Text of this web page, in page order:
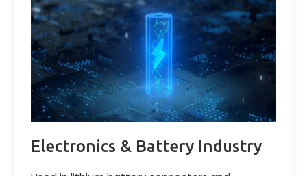
Electronics & Battery Industry